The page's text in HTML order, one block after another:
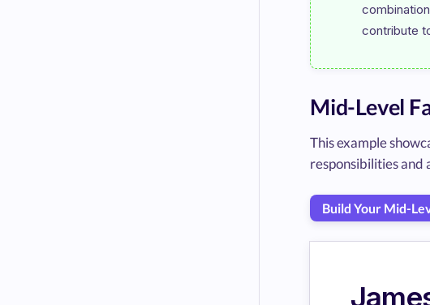
Mid-Level
This example
responsibilities and
Build Your Mid-